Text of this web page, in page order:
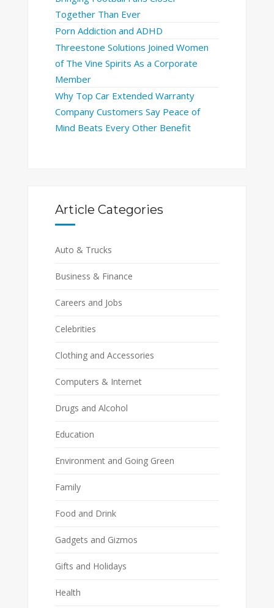
Together Than Ever
Porn Addiction and ADHD
Threestone Solutions Joined Women
of The Vine Spirits As a Corporate
Member
Why Top Car Extended Warranty
Company Customers Say Peace of
Mind Beats Every Other Benefit
Article Categories
Auto & Trucks
Business & Finance
Careers and Jobs
Celebrities
Clothing and Accessories
Computers & Internet
Drugs and Alcohol
Education
Environment and Going Green
Family
Food and Drink
Gadgets and Gizmos
Gifts and Holidays
Health